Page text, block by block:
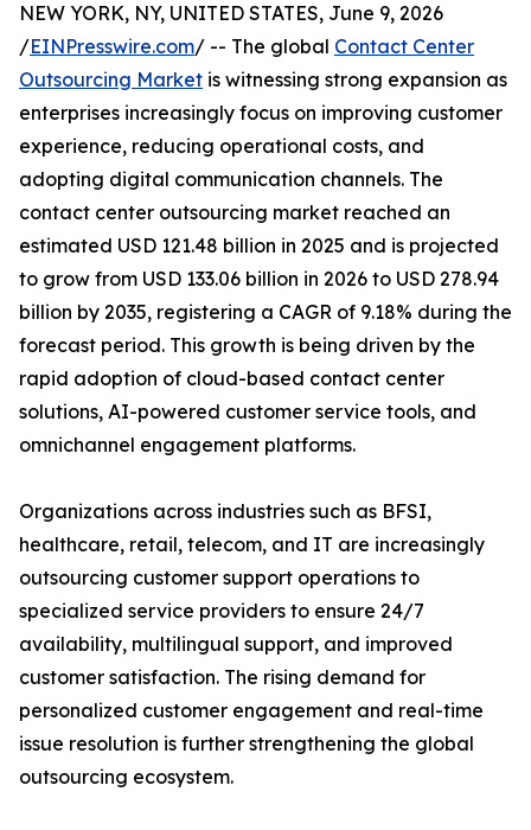
NEW YORK, NY, UNITED STATES, June 9, 2026
/EINPresswire.com/ -- The global Contact Center
Outsourcing Market is witnessing strong expansion as
enterprises increasingly focus on improving customer
experience, reducing operational costs, and
adopting digital communication channels. The
contact center outsourcing market reached an
estimated USD 121.48 billion in 2025 and is projected
to grow from USD 133.06 billion in 2026 to USD 278.94
billion by 2035, registering a CAGR of 9.18% during the
forecast period. This growth is being driven by the
rapid adoption of cloud-based contact center
solutions, AI-powered customer service tools, and
omnichannel engagement platforms.
Organizations across industries such as BFSI,
healthcare, retail, telecom, and IT are increasingly
outsourcing customer support operations to
specialized service providers to ensure 24/7
availability, multilingual support, and improved
customer satisfaction. The rising demand for
personalized customer engagement and real-time
issue resolution is further strengthening the global
outsourcing ecosystem.